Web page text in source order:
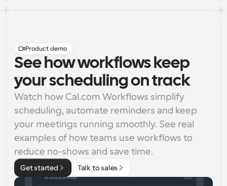
Product demo
See how workflows keep
your scheduling on track
Watch how Cal.com Workflows simplify
scheduling, automate reminders and keep
your meetings running smoothly. See real
examples of how teams use workflows to
reduce no-shows and save time.
Get started Talk to sales